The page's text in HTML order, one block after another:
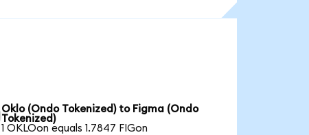
Oklo (Ondo Tokenized) to Figma (Ondo
Tokenized)
1 OKLOon equals 1.7847 FIGon